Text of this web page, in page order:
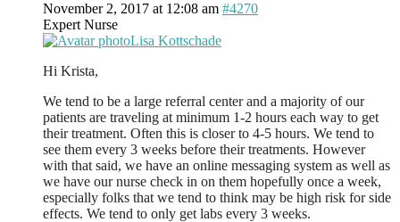
November 2, 2017 at 12:08 am #4270
Expert Nurse
Lisa Kottschade
Hi Krista,
We tend to be a large referral center and a majority of our
patients are traveling at minimum 1-2 hours each way to get
their treatment. Often this is closer to 4-5 hours. We tend to
see them every 3 weeks before their treatments. However
with that said, we have an online messaging system as well as
we have our nurse check in on them hopefully once a week,
especially folks that we tend to think may be high risk for side
effects. We tend to only get labs every 3 weeks.